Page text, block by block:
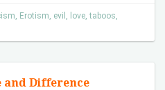
, Erotism, evil , love,taboos,
and Difference